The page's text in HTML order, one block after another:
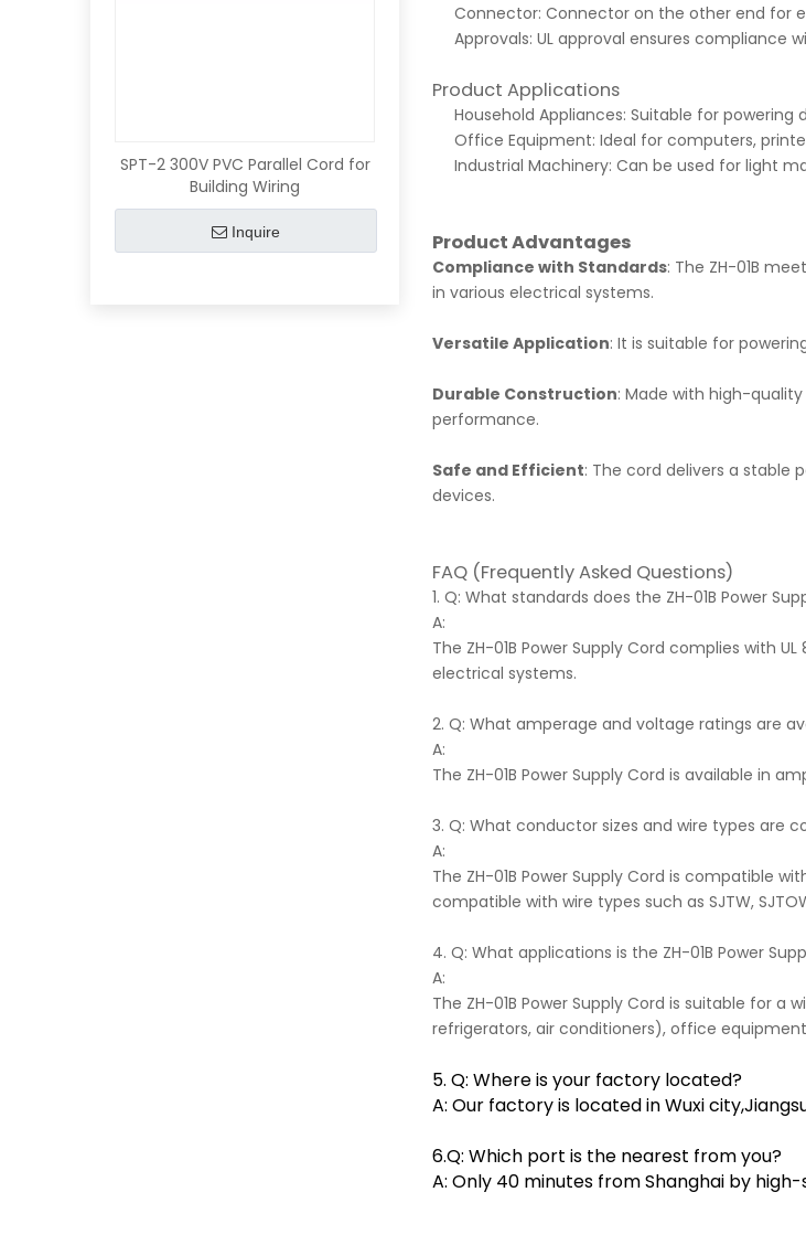
SPT-2 300V PVC Parallel Cord for
Building Wiring
Inquire
Connector: Connector on the other end for
Approvals: UL approval ensures compliance
Product Applications
Household Appliances: Suitable for
Office Equipment: Ideal for computers,
Industrial Machinery: Can be used for light
Product Advantages
Compliance with Standards: The ZH-01B
in various electrical systems.
Versatile Application: It is suitable for
Durable Construction: Made with high-
performance.
Safe and Efficient: The cord delivers a stable
devices.
FAQ (Frequently Asked Questions)
1. Q: What standards does the ZH-01B Power
A:
The ZH-01B Power Supply Cord complies with
electrical systems.
2. Q: What amperage and voltage ratings are
A:
The ZH-01B Power Supply Cord is available in
3. Q: What conductor sizes and wire types are
A:
The ZH-01B Power Supply Cord is compatible
compatible with wire types such as SJTW,
4. Q: What applications is the ZH-01B Power
A:
The ZH-01B Power Supply Cord is suitable for
refrigerators, air conditioners), office
5. Q: Where is your factory located?
A: Our factory is located in Wuxi
6.Q: Which port is the nearest from you?
A: Only 40 minutes from Shanghai by